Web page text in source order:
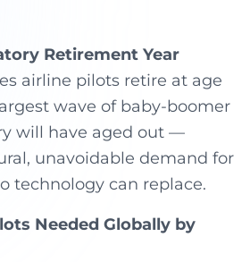
Retirement Year
airline pilots retire at age
wave of baby-boomer
will have aged out —
unavoidable demand for
technology can replace.
Needed Globally by